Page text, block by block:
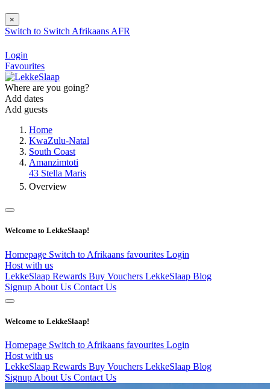
×
Switch to Switch Afrikaans AFR
Login
Favourites
Where are you going?
Add dates
Add guests
Home
KwaZulu-Natal
South Coast
Amanzimtoti
43 Stella Maris
Overview
Welcome to LekkeSlaap!
Homepage Switch to Afrikaans favourites Login
Host with us
LekkeSlaap Rewards Buy Vouchers LekkeSlaap Blog
Signup About Us Contact Us
Welcome to LekkeSlaap!
Homepage Switch to Afrikaans favourites Login
Host with us
LekkeSlaap Rewards Buy Vouchers LekkeSlaap Blog
Signup About Us Contact Us